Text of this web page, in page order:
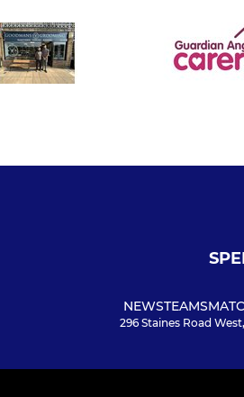
NEWSTEAMS
296 Staines Road